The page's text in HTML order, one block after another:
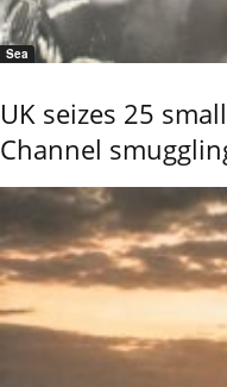
Sea
UK seizes 25
Channel